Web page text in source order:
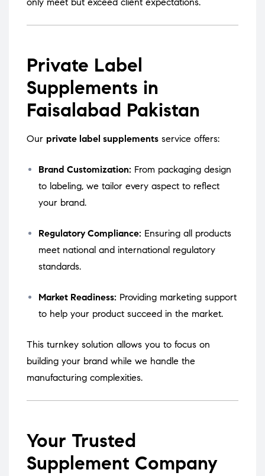
only meet but exceed client expectations.
Private Label
Supplements in
Faisalabad Pakistan
Our private label supplements service offers:
Brand Customization: From packaging design
to labeling, we tailor every aspect to reflect
your brand.
Regulatory Compliance: Ensuring all products
meet national and international regulatory
standards.
Market Readiness: Providing marketing support
to help your product succeed in the market.
This turnkey solution allows you to focus on
building your brand while we handle the
manufacturing complexities.
Your Trusted
Supplement Company